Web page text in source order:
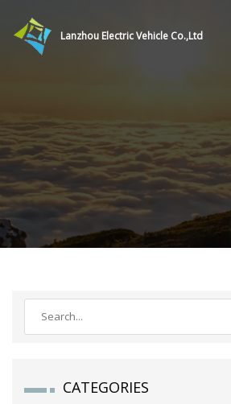
Lanzhou Electric Vehicle Co.,Ltd
CATEGORIES